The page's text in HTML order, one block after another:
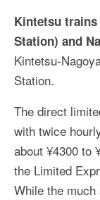
Kintetsu trains
Station) and
Kintetsu-
Station.
The direct
with twice
about ¥4300 to
the Limited
While the